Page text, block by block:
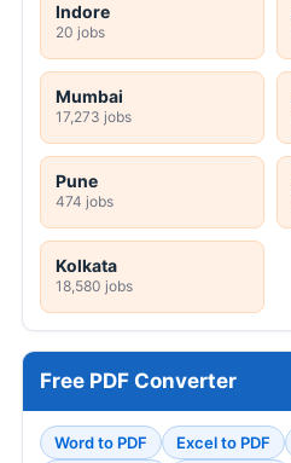
Indore
20 jobs
Mumbai
17,273 jobs
Pune
474 jobs
Kolkata
18,580 jobs
Free PDF Converter
Word to PDF Excel to PDF